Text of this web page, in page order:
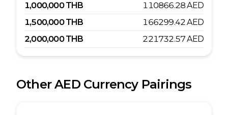
1,000,000 THB 110866.28AED
1,500,000 THB 166299.42AED
2,000,000 THB 221732.57AED
OtherAEDCurrency Pairings